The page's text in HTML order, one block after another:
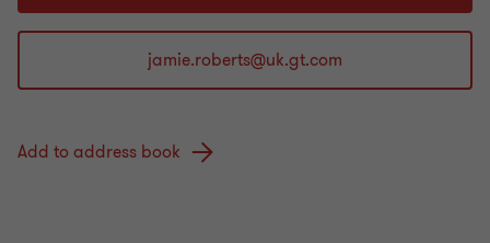
Add to address book